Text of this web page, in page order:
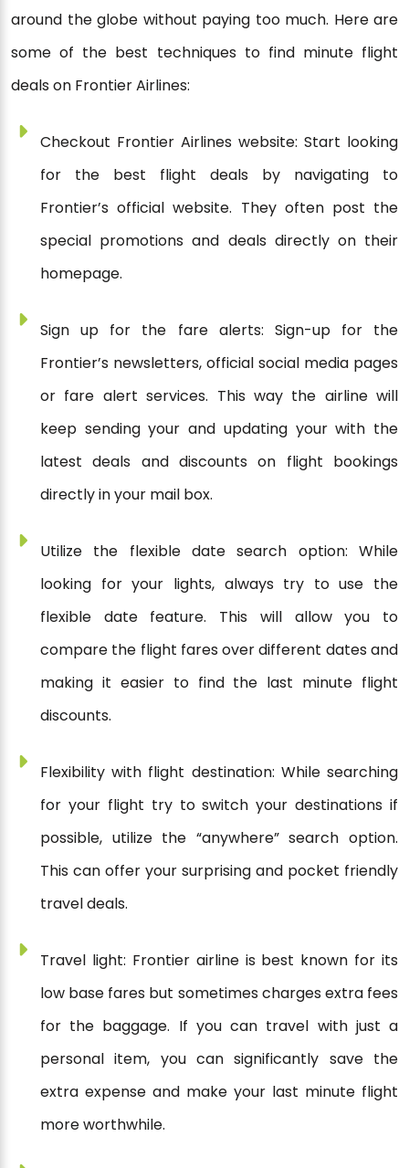
around the globe without paying too much. Here are
some of the best techniques to find minute flight
deals on Frontier Airlines:
Checkout Frontier Airlines website: Start looking
for the best flight deals by navigating to
Frontier’s official website. They often post the
special promotions and deals directly on their
homepage.
Sign up for the fare alerts: Sign-up for the
Frontier’s newsletters, official social media pages
or fare alert services. This way the airline will
keep sending your and updating your with the
latest deals and discounts on flight bookings
directly in your mail box.
Utilize the flexible date search option: While
looking for your lights, always try to use the
flexible date feature. This will allow you to
compare the flight fares over different dates and
making it easier to find the last minute flight
discounts.
Flexibility with flight destination: While searching
for your flight try to switch your destinations if
possible, utilize the “anywhere” search option.
This can offer your surprising and pocket friendly
travel deals.
Travel light: Frontier airline is best known for its
low base fares but sometimes charges extra fees
for the baggage. If you can travel with just a
personal item, you can significantly save the
extra expense and make your last minute flight
more worthwhile.